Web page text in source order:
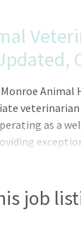
Animal
as a
a practice
difference in
job